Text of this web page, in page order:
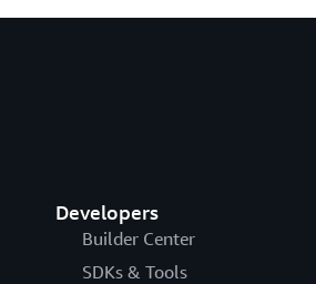
Developers
Builder Center
SDKs & Tools